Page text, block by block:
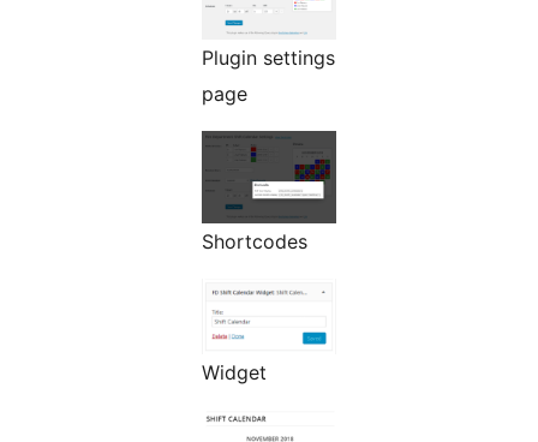
Plugin settings
page
Shortcodes
Widget